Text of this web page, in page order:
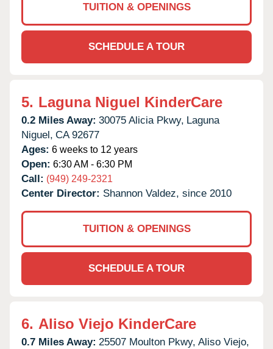
TUITION & OPENINGS
SCHEDULE A TOUR
5. Laguna Niguel KinderCare
0.2 Miles Away: 30075 Alicia Pkwy, Laguna
Niguel, CA 92677
Ages: 6 weeks to 12 years
Open: 6:30 AM - 6:30 PM
Call: (949) 249-2321
Center Director: Shannon Valdez, since 2010
TUITION & OPENINGS
SCHEDULE A TOUR
6. Aliso Viejo KinderCare
0.7 Miles Away: 25507 Moulton Pkwy, Aliso Viejo,